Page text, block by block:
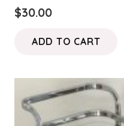
$30.00
ADD TO CART